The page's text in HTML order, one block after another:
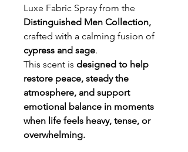
Luxe Fabric Spray from the
Distinguished Men Collection,
crafted with a calming fusion of
cypress and sage.
This scent is designed to help
restore peace, steady the
atmosphere, and support
emotional balance in moments
when life feels heavy, tense, or
overwhelming.